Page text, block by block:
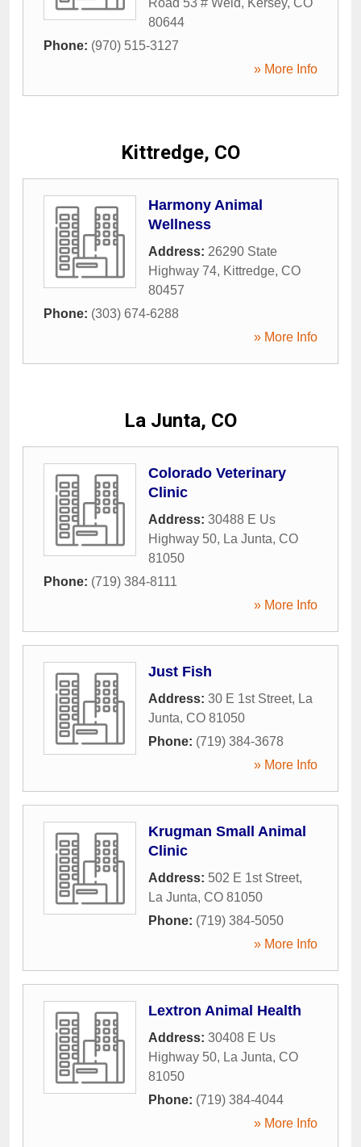
Road 53 # Weld, Kersey, CO
80644
Phone: (970) 515-3127
» More Info
Kittredge, CO
Harmony Animal
Wellness
Address: 26290 State
Highway 74, Kittredge, CO
80457
Phone: (303) 674-6288
» More Info
La Junta, CO
Colorado Veterinary
Clinic
Address: 30488 E Us
Highway 50, La Junta, CO
81050
Phone: (719) 384-8111
» More Info
Just Fish
Address: 30 E 1st Street, La
Junta, CO 81050
Phone: (719) 384-3678
» More Info
Krugman Small Animal
Clinic
Address: 502 E 1st Street,
La Junta, CO 81050
Phone: (719) 384-5050
» More Info
Lextron Animal Health
Address: 30408 E Us
Highway 50, La Junta, CO
81050
Phone: (719) 384-4044
» More Info